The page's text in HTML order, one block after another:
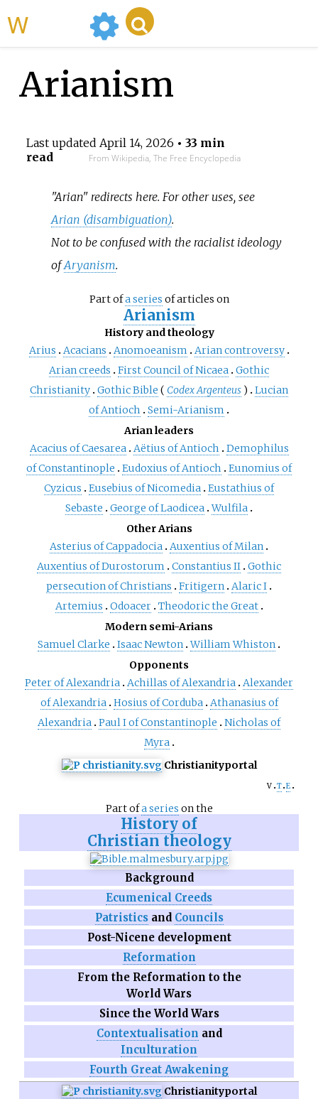
Arianism
Last updated April 14, 2026 • 33 min
read
From Wikipedia, The Free Encyclopedia
"Arian" redirects here. For other uses, see
Arian (disambiguation).
Not to be confused with the racialist ideology
ofAryanism.
Part ofa series of articles on
Arianism
History and theology
Arius
Acacians Anomoeanism
Arian controversy
Arian creeds
First Council of Nicaea Gothic
Christianity Gothic Bible ( Codex Argenteus )
Lucian
of Antioch
Semi-Arianism
Arian leaders
Acacius of Caesarea Aëtius of Antioch
Demophilus
of Constantinople
Eudoxius of Antioch
Eunomius of
Cyzicus
Eusebius of Nicomedia Eustathius of
Sebaste
George of Laodicea Wulfila
Other Arians
Asterius of Cappadocia Auxentius of Milan
Auxentius of Durostorum
Constantius II Gothic
persecution of Christians
Fritigern Alaric I
Artemius
Odoacer Theodoric the Great
Modern semi-Arians
Samuel Clarke
Isaac Newton William Whiston
Opponents
Peter of Alexandria Achillas of Alexandria Alexander
of Alexandria Hosius of Corduba Athanasius of
Alexandria Paul I of Constantinople
Nicholas of
Myra
Christianityportal
v t e
Part ofa series on the
History of
Christian theology
Background
Ecumenical Creeds
Patristicsand Councils
Post-Nicene development
Reformation
From the Reformation to the
World Wars
Since the World Wars
Contextualisation and
Inculturation
Fourth Great Awakening
Christianityportal